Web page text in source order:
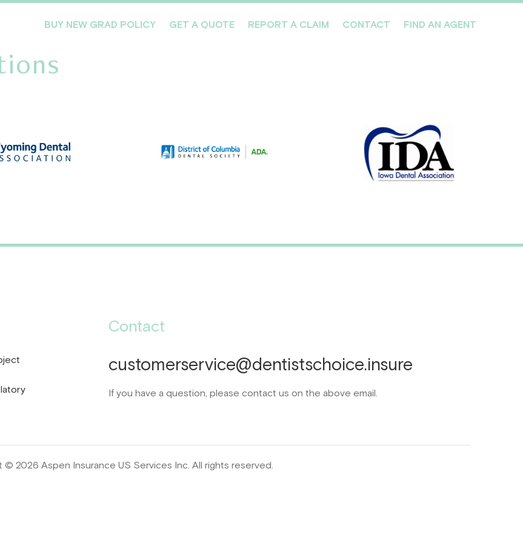
BUY NEW GRAD POLICY GET A QUOTE REPORT A CLAIM CONTACT FIND AN AGENT
Contact
customerservice@dentistschoice.insure
If you have a question, please contact us on the above email.
© 2026 Aspen Insurance US Services Inc. All rights reserved.